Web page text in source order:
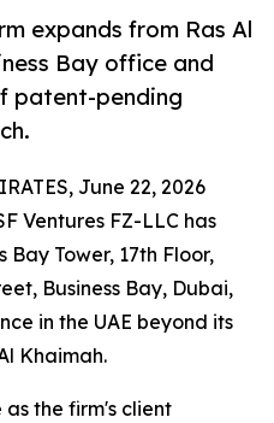
expands from Ras Al
Bay office and
patent-pending
June 22, 2026
Ventures FZ-LLC has
Tower, 17th Floor,
Business Bay, Dubai,
in the UAE beyond its
Khaimah.
the firm's client